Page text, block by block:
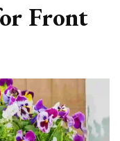
Front